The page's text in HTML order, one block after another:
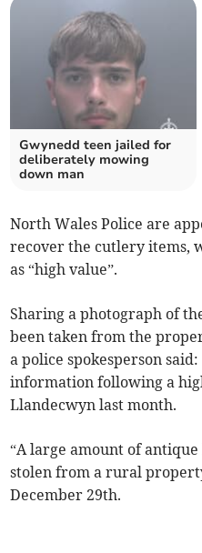
Gwynedd teen jailed for
deliberately mowing
down man
North Wales Police are
recover the cutlery items,
as “high value”.
Sharing a photograph of
been taken from the
a police spokesperson
information following a
Llandecwyn last month.
“A large amount of
stolen from a rural
December 29th.